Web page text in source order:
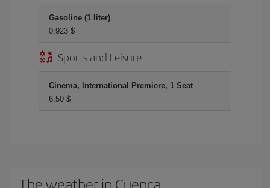
Gasoline (1 liter)
0,923 $
Sports and Leisure
Cinema, International Premiere, 1 Seat
6,50 $
The weather in Cuenca